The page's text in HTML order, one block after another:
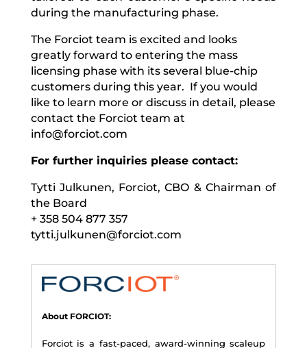
during the manufacturing phase.
The Forciot team is excited and looks
greatly forward to entering the mass
licensing phase with its several blue-chip
customers during this year. If you would
like to learn more or discuss in detail, please
contact the Forciot team at
info@forciot.com
For further inquiries please contact:
Tytti Julkunen, Forciot, CBO & Chairman of
the Board
+ 358 504 877 357
tytti.julkunen@forciot.com
About FORCIOT:
Forciot is a fast-paced, award-winning scaleup